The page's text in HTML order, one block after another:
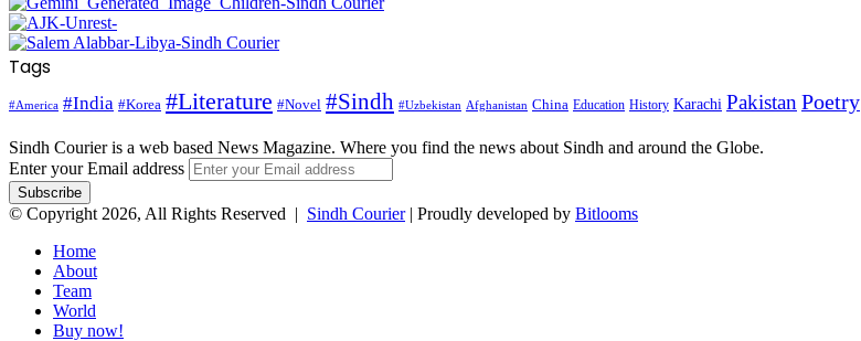
Tags
#America #India #Korea #Literature #Novel #Sindh #Uzbekistan Afghanistan China Education History Karachi Pakistan Poetry
Sindh Courier is a web based News Magazine. Where you find the news about Sindh and around the Globe.
Enter your Email address
© Copyright 2026, All Rights Reserved | Sindh Courier| Proudly developed by Bitlooms
Home
About
Team
World
Buy now!